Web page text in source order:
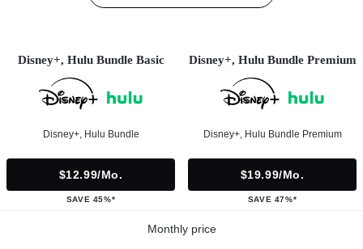
Disney+, Hulu Bundle Basic
Disney+, Hulu Bundle
$12.99/mo.
SAVE 45%*
Disney+, Hulu Bundle Premium
Disney+, Hulu Bundle Premium
$19.99/mo.
SAVE 47%*
Monthly price